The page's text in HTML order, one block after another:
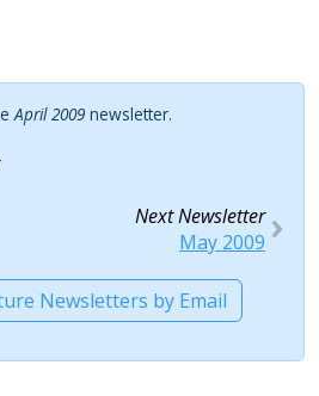
April 2009newsletter.
Next Newsletter
May 2009
Newsletters by Email